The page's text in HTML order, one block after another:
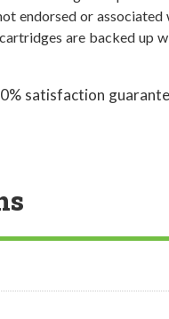
endorsed or
are backed up
satisfaction